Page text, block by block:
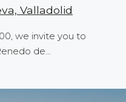
Valladolid
we invite you to
de...